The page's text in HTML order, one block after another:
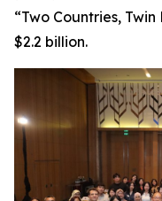
“Two Countries,
$2.2 billion.